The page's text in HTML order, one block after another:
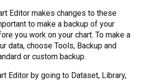
Editor makes changes to these
to make a backup of your
you work on your chart. To make a
data, choose Tools, Backup and
or custom backup.
Editor by going to Dataset, Library,